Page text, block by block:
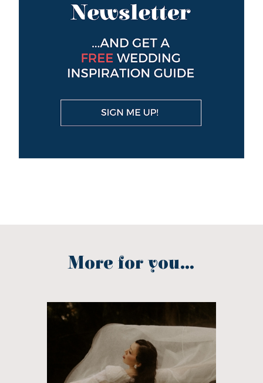
More for you...